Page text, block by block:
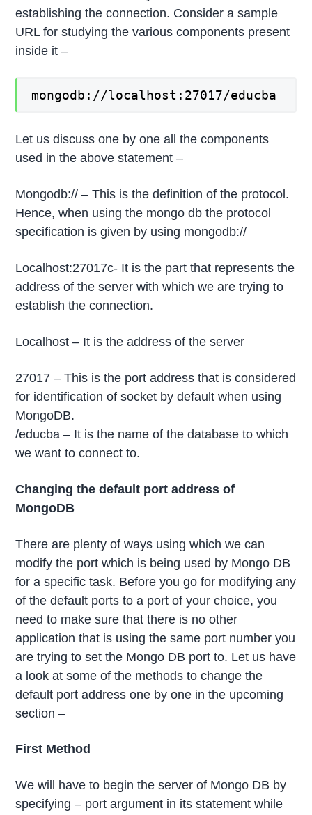
establishing the connection. Consider a sample
URL for studying the various components present
inside it –
mongodb://localhost:27017/educba
Let us discuss one by one all the components
used in the above statement –
Mongodb:// – This is the definition of the protocol.
Hence, when using the mongo db the protocol
specification is given by using mongodb://
Localhost:27017c- It is the part that represents the
address of the server with which we are trying to
establish the connection.
Localhost – It is the address of the server
27017 – This is the port address that is considered
for identification of socket by default when using
MongoDB.
/educba – It is the name of the database to which
we want to connect to.
Changing the default port address of
MongoDB
There are plenty of ways using which we can
modify the port which is being used by Mongo DB
for a specific task. Before you go for modifying any
of the default ports to a port of your choice, you
need to make sure that there is no other
application that is using the same port number you
are trying to set the Mongo DB port to. Let us have
a look at some of the methods to change the
default port address one by one in the upcoming
section –
First Method
We will have to begin the server of Mongo DB by
specifying – port argument in its statement while